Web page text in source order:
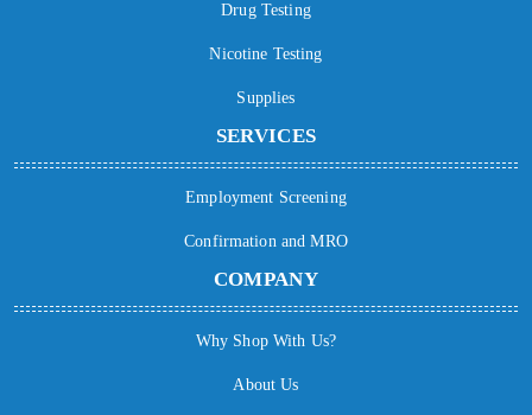
Drug Testing
Nicotine Testing
Supplies
SERVICES
Employment Screening
Confirmation and MRO
COMPANY
Why Shop With Us?
About Us